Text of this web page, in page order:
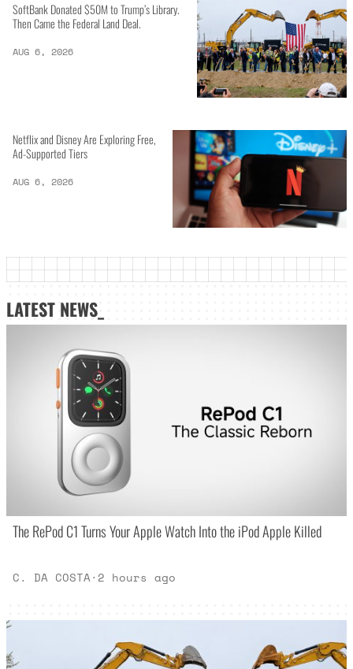
SoftBank Donated $50M to Trump’s Library.
Then Came the Federal Land Deal.
AUG 6, 2026
Netflix and Disney Are Exploring Free,
Ad-Supported Tiers
AUG 6, 2026
LATEST NEWS_
The RePod C1 Turns Your Apple Watch Into the iPod Apple Killed
C. DA COSTA· 2 hours ago